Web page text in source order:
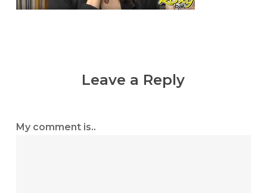
Leave a Reply
My comment is..